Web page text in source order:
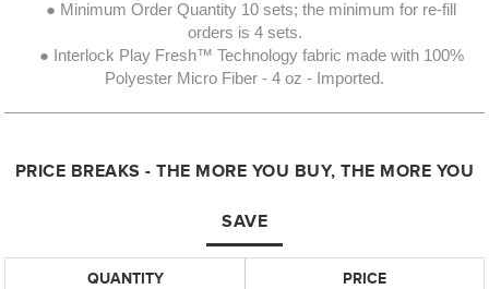
● Minimum Order Quantity 10 sets; the minimum for re-fill
orders is 4 sets.
● Interlock Play Fresh™ Technology fabric made with 100%
Polyester Micro Fiber - 4 oz - Imported.
PRICE BREAKS - THE MORE YOU BUY, THE MORE YOU
SAVE
QUANTITY PRICE